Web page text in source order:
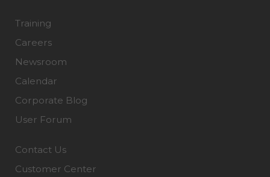
Training
Careers
Newsroom
Calendar
Corporate Blog
User Forum
Contact Us
Customer Center